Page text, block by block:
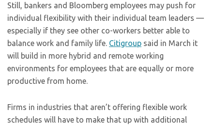
Still, bankers and Bloomberg employees may push for
individual flexibility with their individual team leaders —
especially if they see other co-workers better able to
balance work and family life. Citigroup said in March it
will build in more hybrid and remote working
environments for employees that are equally or more
productive from home.
Firms in industries that aren’t offering flexible work
schedules will have to make that up with additional